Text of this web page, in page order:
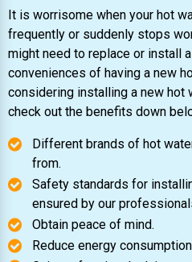
It is worrisome when your hot
frequently or suddenly stops
might need to replace or install
conveniences of having a new
considering installing a new hot
check out the benefits down
Different brands of hot
from.
Safety standards for
ensured by our
Obtain peace of mind.
Reduce energy